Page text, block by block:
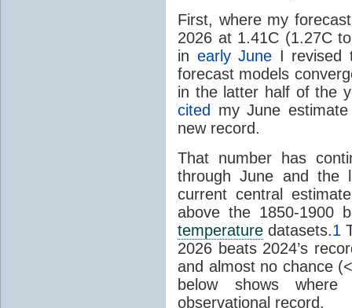
First, where my
2026 at 1.41C (1.27C
in early June I revised
forecast models
in the latter half of the
cited
my June
new record.
That number has
through June and
current central
above the 1850-1900
temperature datasets.1
2026 beats 2024’s
and almost no chance
below shows
observational record.